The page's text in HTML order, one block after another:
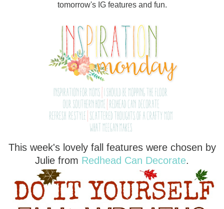
tomorrow's IG features and fun.
This week's lovely fall features were chosen by
Julie from Redhead Can Decorate.